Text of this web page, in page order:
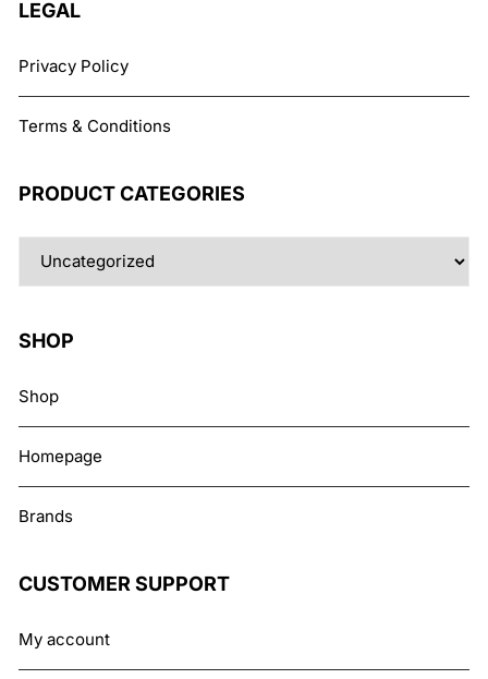
LEGAL
Privacy Policy
Terms & Conditions
PRODUCT CATEGORIES
SHOP
Shop
Homepage
Brands
CUSTOMER SUPPORT
My account